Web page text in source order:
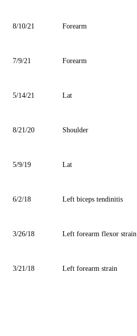
8/10/21 Forearm
7/9/21 Forearm
5/14/21 Lat
8/21/20 Shoulder
5/9/19 Lat
6/2/18 Left biceps tendinitis
3/26/18 Left forearm flexor strain
3/21/18 Left forearm strain